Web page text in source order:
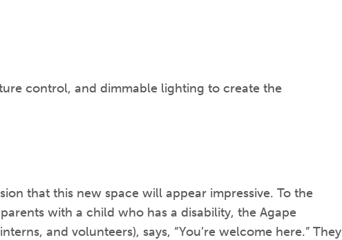
control, and dimmable lighting to create the
that this new space will appear impressive. To the
with a child who has a disability, the Agape
and volunteers), says, “You’re welcome here.” They